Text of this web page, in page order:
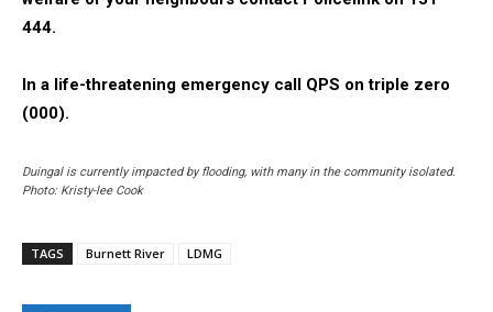
444.
In a life-threatening emergency call QPS on triple zero
(000).
Duingal is currently impacted by flooding, with many in the community isolated.
Photo: Kristy-lee Cook
TAGS Burnett River LDMG